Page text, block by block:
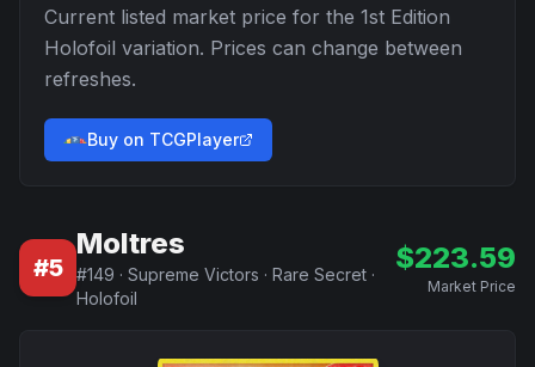
Current listed market price for the 1st Edition
Holofoil variation. Prices can change between
refreshes.
Buy on TCGPlayer
#5
Moltres
#149 · Supreme Victors · Rare Secret ·
Holofoil
$223.59
Market Price